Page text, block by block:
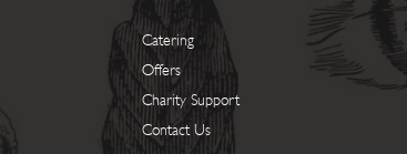
Catering
Offers
Charity Support
Contact Us